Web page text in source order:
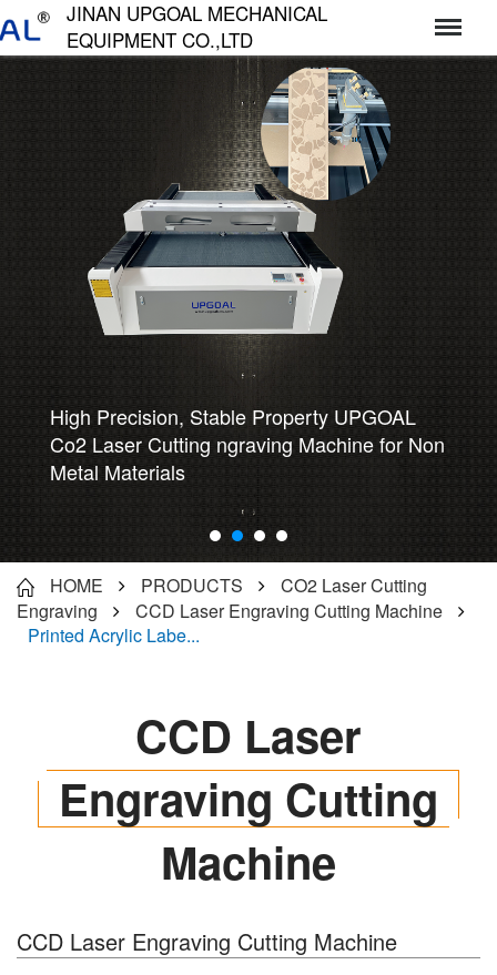
JINAN UPGOAL MECHANICAL
EQUIPMENT CO.,LTD
济南达高机械设备有限公司
High Precision, Stable Property UPGOAL
Co2 Laser Cutting ngraving Machine for Non
Metal Materials
HOME PRODUCTS
CO2 Laser Cutting
Engraving
CCD Laser Engraving Cutting Machine
Printed Acrylic Labe...
CCD Laser
Engraving Cutting
Machine
CCD Laser Engraving Cutting Machine